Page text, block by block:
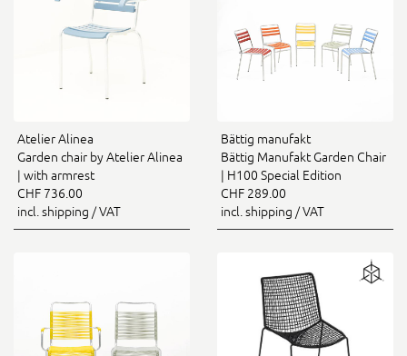
Atelier Alinea
Garden chair by Atelier Alinea
| with armrest
CHF 736.00
incl. shipping / VAT
Bättig manufakt
Bättig Manufakt Garden Chair
| H100 Special Edition
CHF 289.00
incl. shipping / VAT